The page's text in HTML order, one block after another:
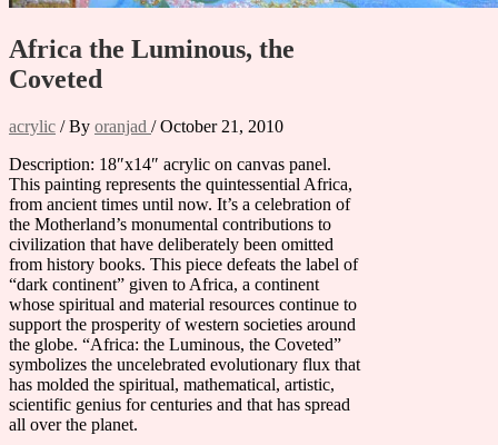
Africa the Luminous, the
Coveted
acrylic / By oranjad /October 21, 2010
Description: 18″x14″ acrylic on canvas panel.
This painting represents the quintessential Africa,
from ancient times until now. It’s a celebration of
the Motherland’s monumental contributions to
civilization that have deliberately been omitted
from history books. This piece defeats the label of
“dark continent” given to Africa, a continent
whose spiritual and material resources continue to
support the prosperity of western societies around
the globe. “Africa: the Luminous, the Coveted”
symbolizes the uncelebrated evolutionary flux that
has molded the spiritual, mathematical, artistic,
scientific genius for centuries and that has spread
all over the planet.